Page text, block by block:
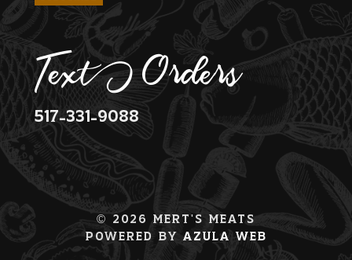
Text Orders
517-331-9088
© 2026 Mert's Meats
Powered ByAzula Web